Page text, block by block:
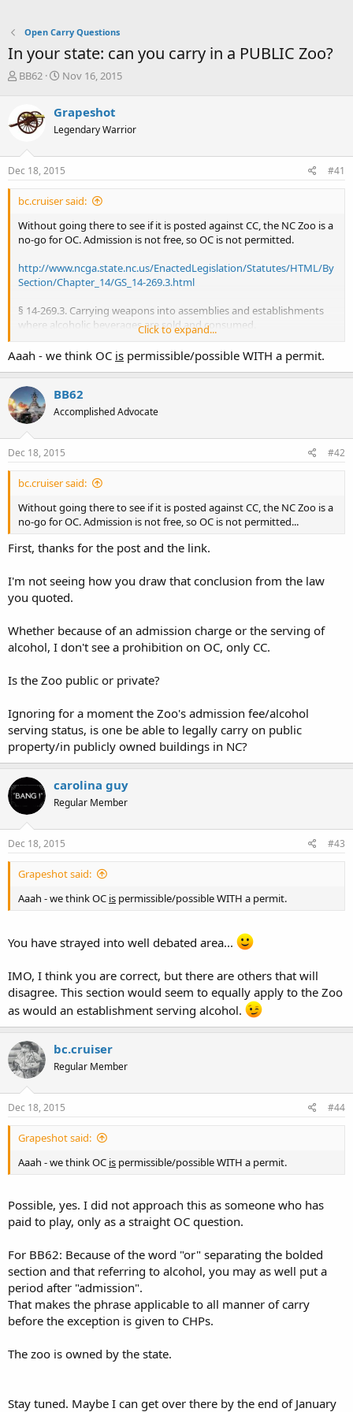
Open Carry Questions
In your state: can you carry in a PUBLIC Zoo?
T
e
a
s
t
r
e
r
BB62
S
r
t
a
t
Nov 16, 2015
Grapeshot
Legendary Warrior
Dec 18, 2015 #41
bc.cruiser said:
Without going there to see if it is posted against CC, the NC Zoo is a
no-go for OC. Admission is not free, so OC is not permitted.
http://www.ncga.state.nc.us/EnactedLegislation/Statutes/HTML/By
Section/Chapter_14/GS_14-269.3.html
§ 14-269.3. Carrying weapons into assemblies and establishments
where alcoholic beverages are sold and consumed.
(a)It shall be unlawful for any person to carry any gun, rifle,
or pistol into any assembly where a fee has been charged for
beverages are sold and consumed. Any person violating the
provisions of this section shall be guilty of a Class 1 misdemeanor.
(b) This section shall not apply to any of the following:
(5) A person carrying a handgun if the person has a valid concealed
Chapter, has a concealed handgun permit considered valid under
G.S. 14-415.25. This subdivision shall not be construed to permit a
person to carry a handgun on any premises where the person in
conspicuous notice prohibiting the carrying of a concealed
Click to expand...
Aaah - we think OC is permissible/possible WITH a permit.
BB62
Accomplished Advocate
Dec 18, 2015 #42
bc.cruiser said:
Without going there to see if it is posted against CC, the NC Zoo is a
no-go for OC. Admission is not free, so OC is not permitted...
First, thanks for the post and the link.
I'm not seeing how you draw that conclusion from the law
you quoted.
Whether because of an admission charge or the serving of
alcohol, I don't see a prohibition on OC, only CC.
Is the Zoo public or private?
Ignoring for a moment the Zoo's admission fee/alcohol
serving status, is one be able to legally carry on public
property/in publicly owned buildings in NC?
carolina guy
Regular Member
Dec 18, 2015 #43
Grapeshot said:
Aaah - we think OC is permissible/possible WITH a permit.
You have strayed into well debated area...
IMO, I think you are correct, but there are others that will
disagree. This section would seem to equally apply to the Zoo
as would an establishment serving alcohol.
bc.cruiser
Regular Member
Dec 18, 2015 #44
Grapeshot said:
Aaah - we think OC is permissible/possible WITH a permit.
Possible, yes. I did not approach this as someone who has
paid to play, only as a straight OC question.
For BB62: Because of the word "or" separating the bolded
section and that referring to alcohol, you may as well put a
period after "admission".
That makes the phrase applicable to all manner of carry
before the exception is given to CHPs.
The zoo is owned by the state.
Stay tuned. Maybe I can get over there by the end of January